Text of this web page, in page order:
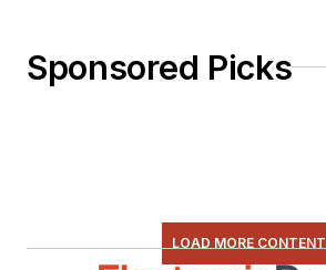
Sponsored Picks
LOAD MORE CONTENT